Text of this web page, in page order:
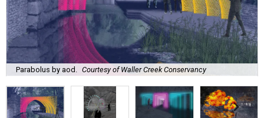
Parabolus by aod. Courtesy of Waller Creek Conservancy